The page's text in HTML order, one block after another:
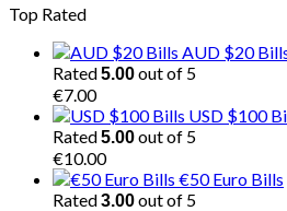
Top Rated
AUD $20
Rated5.00out of 5
€7.00
USD $100
Rated5.00out of 5
€10.00
€50 Euro Bills
Rated3.00out of 5